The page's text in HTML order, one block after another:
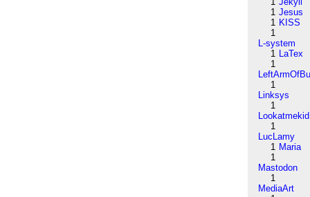
1 Jesus
1 KISS
1
L-system
1 LaTex
1
1
Linksys
1
Lookatmekid
1
LucLamy
1 Maria
1
Mastodon
1
MediaArt